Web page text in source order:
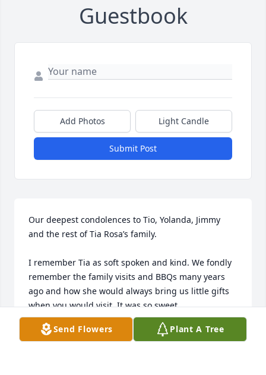
Guestbook
Add Photos Light Candle
Submit Post
Our deepest condolences to Tio, Yolanda, Jimmy
and the rest of Tia Rosa’s family.
I remember Tia as soft spoken and kind. We fondly
remember the family visits and BBQs many years
ago and how she would always bring us little gifts
when you would visit. It was so sweet.
We pray that the Lord holds you at this time and
that you cherish all the memories in your hearts.
Send Flowers Plant A Tree